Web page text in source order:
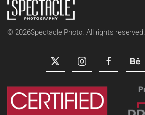
© 2026Spectacle Photo. All rights reserved.